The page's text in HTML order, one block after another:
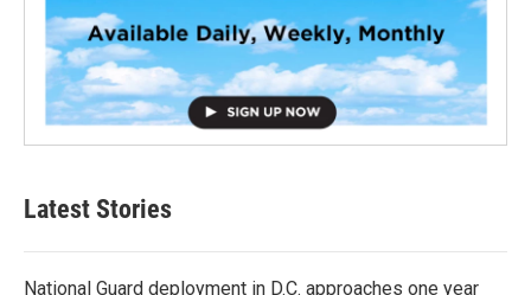
Latest Stories
National Guard deployment in D.C. approaches one year